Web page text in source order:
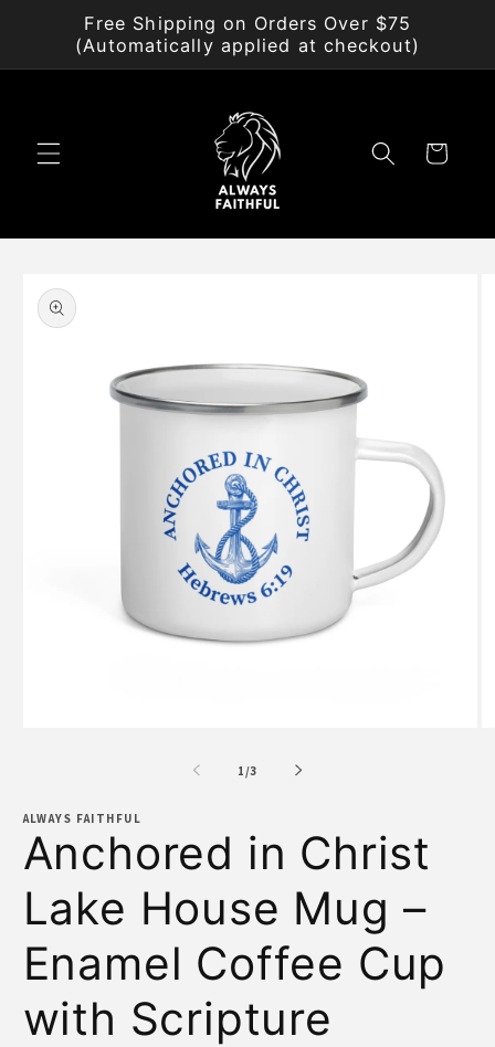
Skip to
content
Free Shipping on Orders Over $75
(Automatically applied at checkout)
Cart
product
information
1 /of
3
ALWAYS FAITHFUL
Anchored in Christ
Lake House Mug –
Enamel Coffee Cup
with Scripture